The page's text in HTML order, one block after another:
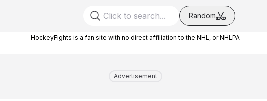
Random
HockeyFights is a fan site with no direct affiliation to the NHL, or NHLPA
Advertisement